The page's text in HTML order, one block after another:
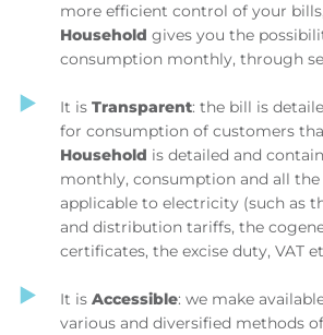
more efficient control of your
Household gives you the
consumption monthly, through
It is Transparent: the bill is
for consumption of customers
Household is detailed and
monthly, consumption and all the
applicable to electricity (such as
and distribution tariffs, the
certificates, the excise duty, VAT
It is Accessible: we make
various and diversified methods